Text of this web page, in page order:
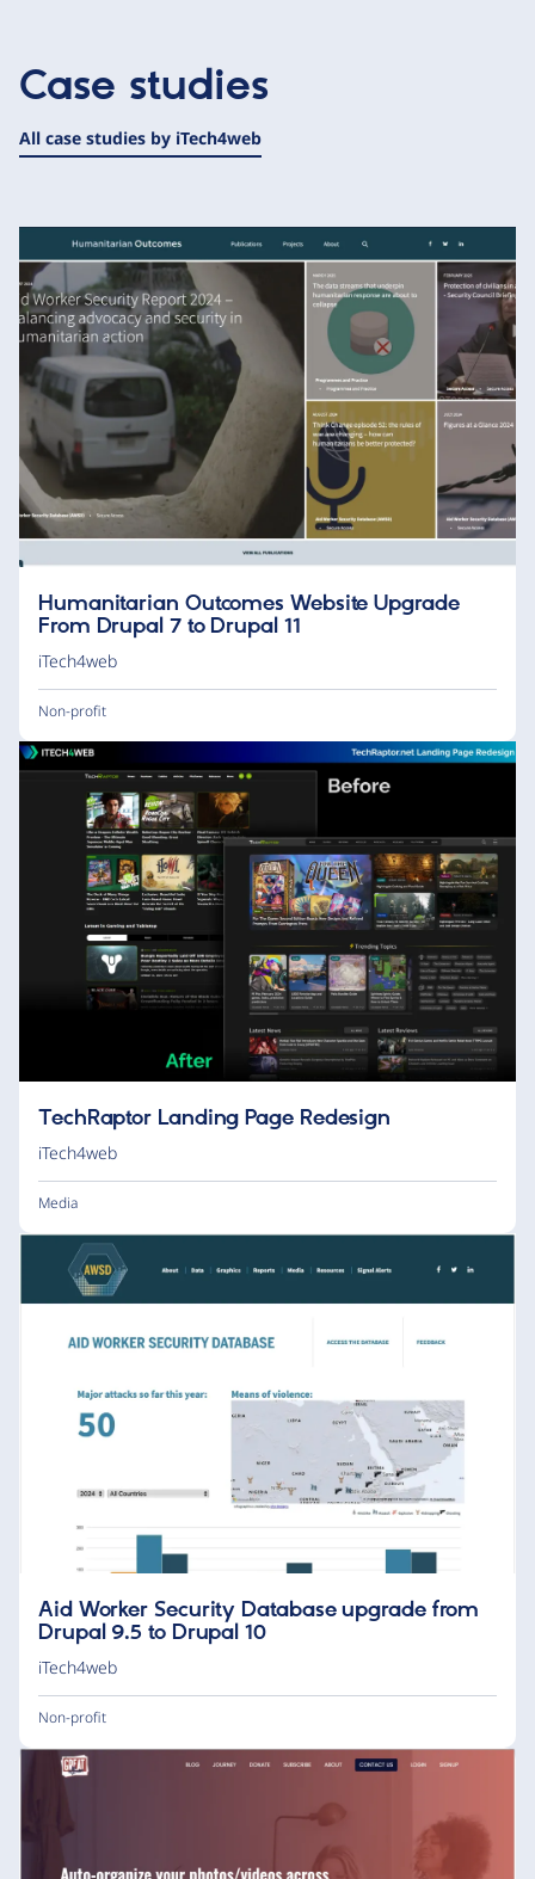
Case studies
All case studies by iTech4web
Humanitarian Outcomes Website Upgrade
From Drupal 7 to Drupal 11
iTech4web
Non-profit
TechRaptor Landing Page Redesign
iTech4web
Media
Aid Worker Security Database upgrade from
Drupal 9.5 to Drupal 10
iTech4web
Non-profit